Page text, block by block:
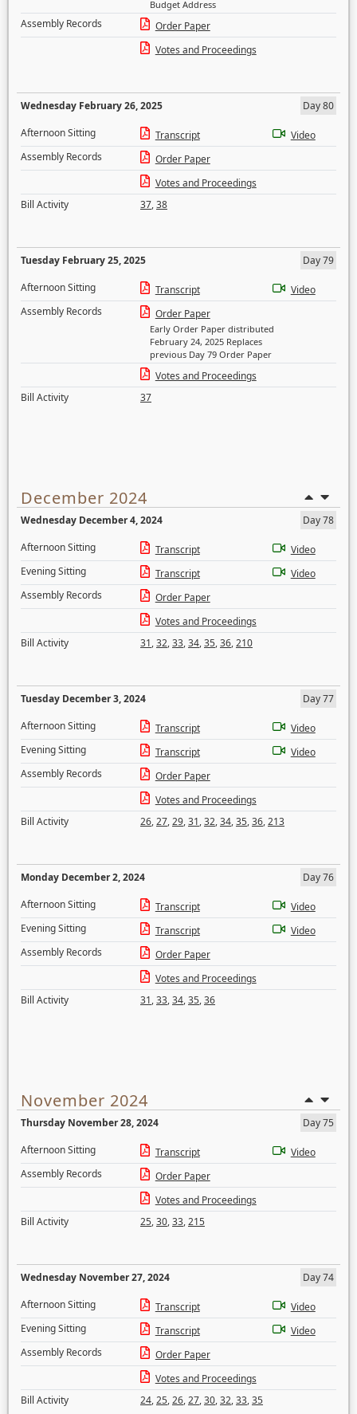
Budget Address
Assembly Records
Order Paper
Votes and Proceedings
Wednesday February 26, 2025
Day 80
Afternoon Sitting
Transcript
Video
Assembly Records
Order Paper
Votes and Proceedings
Bill Activity
37,38
Tuesday February 25, 2025
Day 79
Afternoon Sitting
Transcript
Video
Assembly Records
Order Paper
Early Order Paper distributed
February 24, 2025 Replaces
previous Day 79 Order Paper
Votes and Proceedings
Bill Activity
37
December 2024
Wednesday December 4, 2024
Day 78
Afternoon Sitting
Transcript
Video
Evening Sitting
Transcript
Video
Assembly Records
Order Paper
Votes and Proceedings
Bill Activity
31,32,33,34,35,36,210
Tuesday December 3, 2024
Day 77
Afternoon Sitting
Transcript
Video
Evening Sitting
Transcript
Video
Assembly Records
Order Paper
Votes and Proceedings
Bill Activity
26,27,29,31,32,34,35,36,213
Monday December 2, 2024
Day 76
Afternoon Sitting
Transcript
Video
Evening Sitting
Transcript
Video
Assembly Records
Order Paper
Votes and Proceedings
Bill Activity
31,33,34,35,36
November 2024
Thursday November 28, 2024
Day 75
Afternoon Sitting
Transcript
Video
Assembly Records
Order Paper
Votes and Proceedings
Bill Activity
25,30,33,215
Wednesday November 27, 2024
Day 74
Afternoon Sitting
Transcript
Video
Evening Sitting
Transcript
Video
Assembly Records
Order Paper
Votes and Proceedings
Bill Activity
24,25,26,27,30,32,33,35